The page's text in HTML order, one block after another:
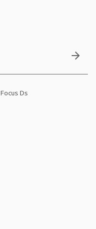
arrow_forward
Focus Ds